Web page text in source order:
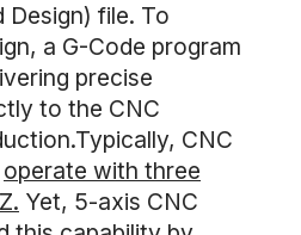
Design) file. To
a G-Code program
precise
to the CNC
CNC
operate with three
Yet, 5-axis CNC